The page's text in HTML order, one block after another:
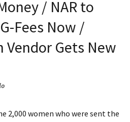
/ NAR to
Fees Now /
Vendor Gets New
2,000 women who were sent the